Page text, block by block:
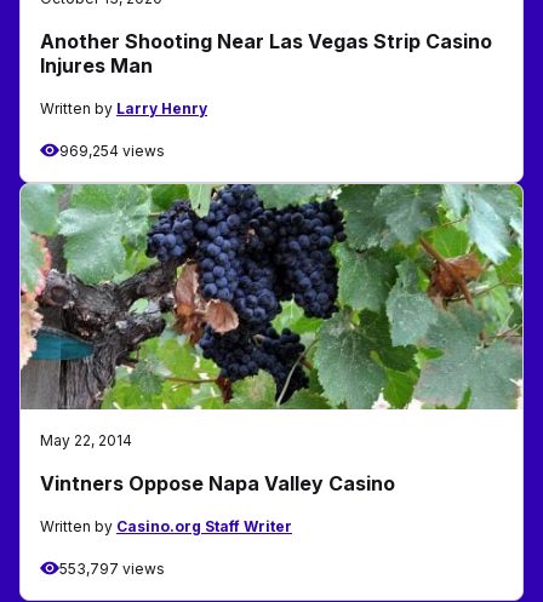
Another Shooting Near Las Vegas Strip Casino
Injures Man
Written by Larry Henry
969,254 views
May 22, 2014
Vintners Oppose Napa Valley Casino
Written by Casino.org Staff Writer
553,797 views